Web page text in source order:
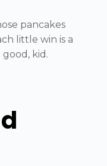
pancakes
little win is a
good, kid.